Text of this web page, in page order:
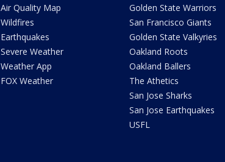
Air Quality Map
Wildfires
Earthquakes
Severe Weather
Weather App
FOX Weather
Golden State Warriors
San Francisco Giants
Golden State Valkyries
Oakland Roots
Oakland Ballers
The Athetics
San Jose Sharks
San Jose Earthquakes
USFL